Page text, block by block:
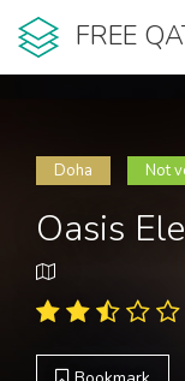
FREE
Doha Not
Oasis